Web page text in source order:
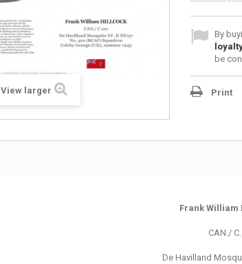
View larger
By
be
Print
Frank William
CAN./
De Havilland